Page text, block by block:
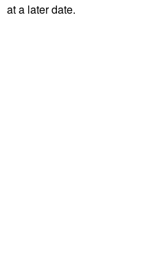
at a later date.